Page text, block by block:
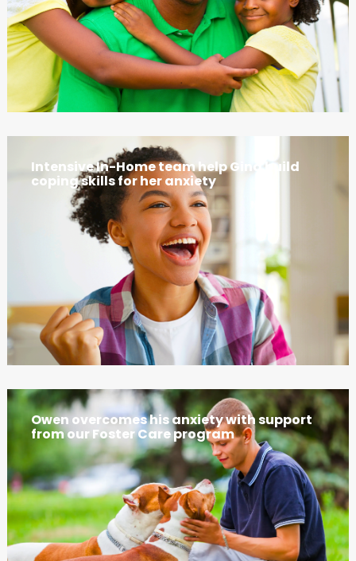
Intensive In-Home team help Gina build
coping skills for her anxiety
Owen overcomes his anxiety with support
from our Foster Care program